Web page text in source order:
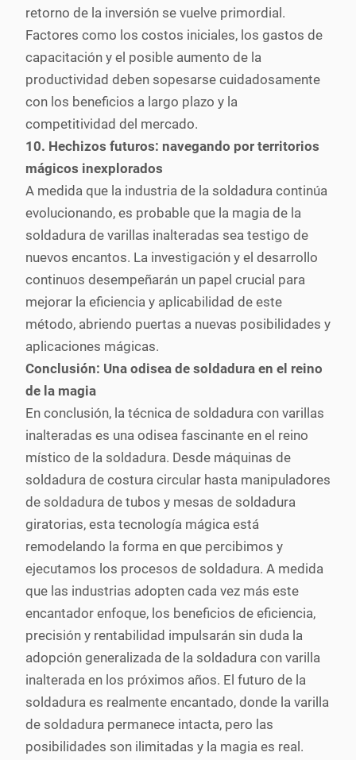
retorno de la inversión se vuelve primordial.
Factores como los costos iniciales, los gastos de
capacitación y el posible aumento de la
productividad deben sopesarse cuidadosamente
con los beneficios a largo plazo y la
competitividad del mercado.
10. Hechizos futuros: navegando por territorios
mágicos inexplorados
A medida que la industria de la soldadura continúa
evolucionando, es probable que la magia de la
soldadura de varillas inalteradas sea testigo de
nuevos encantos. La investigación y el desarrollo
continuos desempeñarán un papel crucial para
mejorar la eficiencia y aplicabilidad de este
método, abriendo puertas a nuevas posibilidades y
aplicaciones mágicas.
Conclusión: Una odisea de soldadura en el reino
de la magia
En conclusión, la técnica de soldadura con varillas
inalteradas es una odisea fascinante en el reino
místico de la soldadura. Desde máquinas de
soldadura de costura circular hasta manipuladores
de soldadura de tubos y mesas de soldadura
giratorias, esta tecnología mágica está
remodelando la forma en que percibimos y
ejecutamos los procesos de soldadura. A medida
que las industrias adopten cada vez más este
encantador enfoque, los beneficios de eficiencia,
precisión y rentabilidad impulsarán sin duda la
adopción generalizada de la soldadura con varilla
inalterada en los próximos años. El futuro de la
soldadura es realmente encantado, donde la varilla
de soldadura permanece intacta, pero las
posibilidades son ilimitadas y la magia es real.